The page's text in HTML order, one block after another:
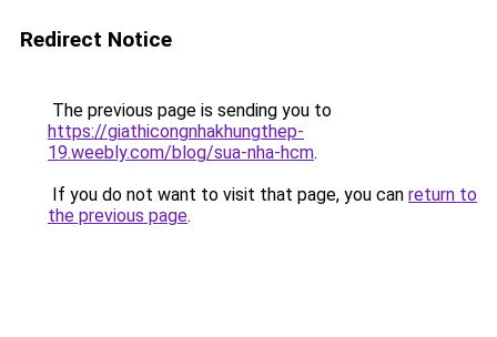
Redirect Notice
The previous page is sending you to
https://giathicongnhakhungthep-
19.weebly.com/blog/sua-nha-hcm.
If you do not want to visit that page, you can return to
the previous page.